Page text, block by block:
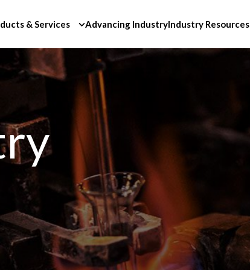
& Services Advancing IndustryIndustry Resources